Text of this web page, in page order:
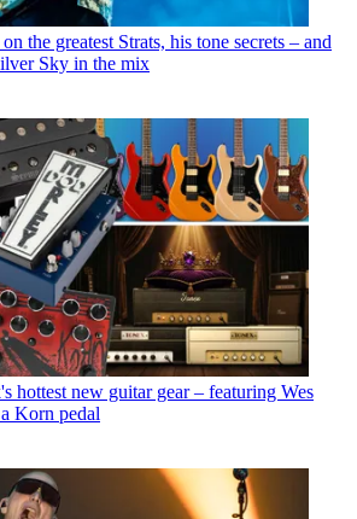
the greatest Strats, his tone secrets – and
Sky in the mix
hottest new guitar gear – featuring Wes
Korn pedal